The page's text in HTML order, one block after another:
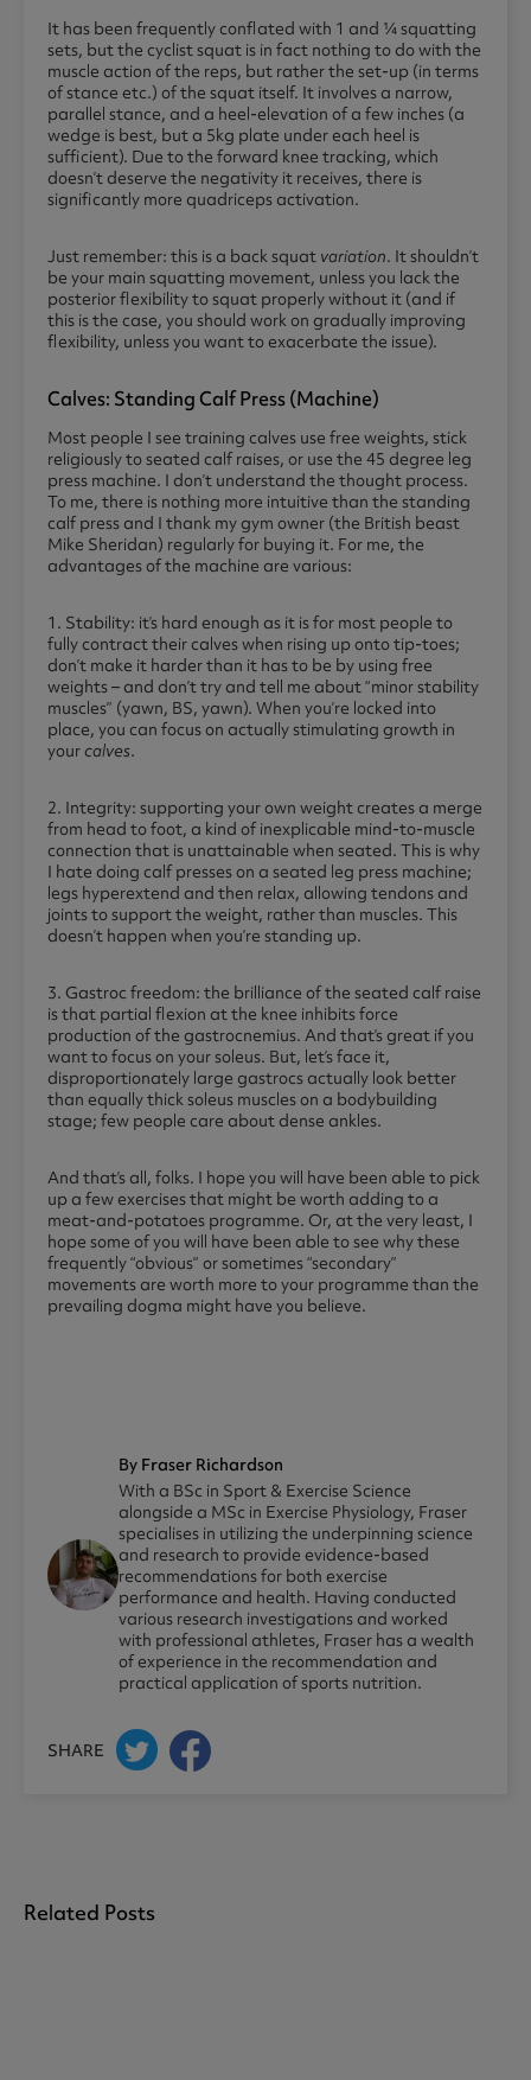
It has been frequently conflated with 1 and ¼ squatting
sets, but the cyclist squat is in fact nothing to do with the
muscle action of the reps, but rather the set-up (in terms
of stance etc.) of the squat itself. It involves a narrow,
parallel stance, and a heel-elevation of a few inches (a
wedge is best, but a 5kg plate under each heel is
sufficient). Due to the forward knee tracking, which
doesn’t deserve the negativity it receives, there is
significantly more quadriceps activation.
Just remember: this is a back squat variation. It shouldn’t
be your main squatting movement, unless you lack the
posterior flexibility to squat properly without it (and if
this is the case, you should work on gradually improving
flexibility, unless you want to exacerbate the issue).
Calves: Standing Calf Press (machine)
Most people I see training calves use free weights, stick
religiously to seated calf raises, or use the 45 degree leg
press machine. I don’t understand the thought process.
To me, there is nothing more intuitive than the standing
calf press and I thank my gym owner (the British beast
Mike Sheridan) regularly for buying it. For me, the
advantages of the machine are various:
1. Stability: it’s hard enough as it is for most people to
fully contract their calves when rising up onto tip-toes;
don’t make it harder than it has to be by using free
weights – and don’t try and tell me about “minor stability
muscles” (yawn, BS, yawn). When you’re locked into
place, you can focus on actually stimulating growth in
yourcalves.
2. Integrity: supporting your own weight creates a merge
from head to foot, a kind of inexplicable mind-to-muscle
connection that is unattainable when seated. This is why
I hate doing calf presses on a seated leg press machine;
legs hyperextend and then relax, allowing tendons and
joints to support the weight, rather than muscles. This
doesn’t happen when you’re standing up.
3. Gastroc freedom: the brilliance of the seated calf raise
is that partial flexion at the knee inhibits force
production of the gastrocnemius. And that’s great if you
want to focus on your soleus. But, let’s face it,
disproportionately large gastrocs actually look better
than equally thick soleus muscles on a bodybuilding
stage; few people care about dense ankles.
And that’s all, folks. I hope you will have been able to pick
up a few exercises that might be worth adding to a
meat-and-potatoes programme. Or, at the very least, I
hope some of you will have been able to see why these
frequently “obvious” or sometimes “secondary”
movements are worth more to your programme than the
prevailing dogma might have you believe.
By Fraser Richardson
With a BSc in Sport & Exercise Science
alongside a MSc in Exercise Physiology, Fraser
specialises in utilizing the underpinning science
and research to provide evidence-based
recommendations for both exercise
performance and health. Having conducted
various research investigations and worked
with professional athletes, Fraser has a wealth
of experience in the recommendation and
practical application of sports nutrition.
SHARE
Related Posts